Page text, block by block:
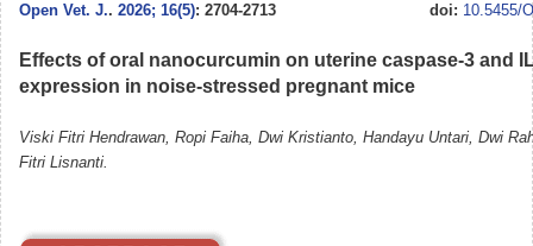
Open Vet. J.. 2026; 16(5): 2704-2713 doi: 10.5455/
Effects of oral nanocurcumin on uterine caspase-3 and
expression in noise-stressed pregnant mice
Viski Fitri Hendrawan, Ropi Faiha, Dwi Kristianto, Handayu Untari, Dwi
Fitri Lisnanti.